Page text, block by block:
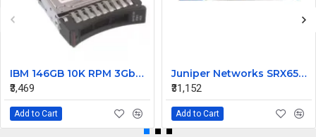
IBM 146GB 10K RPM 3Gbps SAS 2.5 Inch Hard Disk 43X0824
₹3,469
Add to Cart
Juniper Networks SRX650 Gateway Security Appliance
₹31,152
Add to Cart